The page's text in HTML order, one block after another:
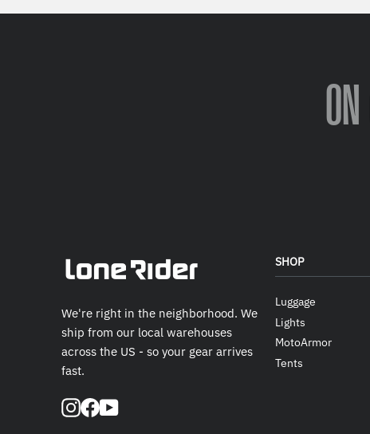
ON
We're right in the neighborhood. We
ship from our local warehouses
across the US - so your gear arrives
fast.
Instagram
Facebook
YouTube
SHOP
Luggage
Lights
MotoArmor
Tents